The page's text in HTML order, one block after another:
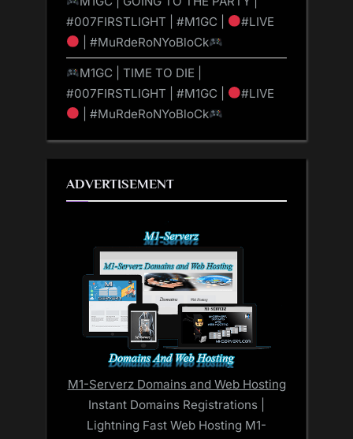
#007FIRSTLIGHT | #M1GC |
#LIVE
| #MuRdeRoNYoBloCk
M1GC | TIME TO DIE |
#007FIRSTLIGHT | #M1GC |
#LIVE
| #MuRdeRoNYoBloCk
ADVERTISEMENT
M1-Serverz Domains and Web Hosting
Instant Domains Registrations |
Lightning Fast Web Hosting M1-